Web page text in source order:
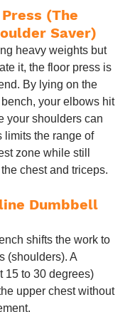
(The
Saver)
heavy weights but
it, the floor press is
By lying on the
your elbows hit
your shoulders can
limits the range of
zone while still
chest and triceps.
Dumbbell
shifts the work to
(shoulders). A
15 to 30 degrees)
upper chest without